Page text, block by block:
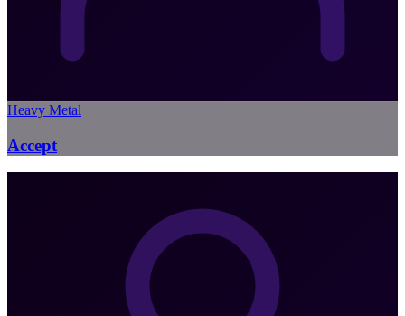
Heavy Metal
Accept